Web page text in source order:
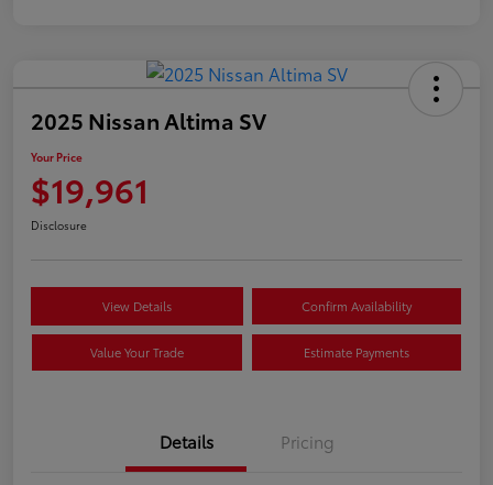
2025 Nissan Altima SV
Your Price
$19,961
Disclosure
View Details Confirm Availability
Value Your Trade Estimate Payments
Details Pricing